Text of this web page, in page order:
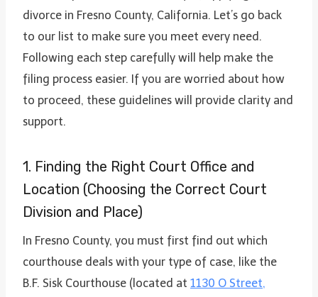
divorce in Fresno County, California. Let’s go back
to our list to make sure you meet every need.
Following each step carefully will help make the
filing process easier. If you are worried about how
to proceed, these guidelines will provide clarity and
support.
1. Finding the Right Court Office and
Location (Choosing the Correct Court
Division and Place)
In Fresno County, you must first find out which
courthouse deals with your type of case, like the
B.F. Sisk Courthouse (located at 1130 O Street,